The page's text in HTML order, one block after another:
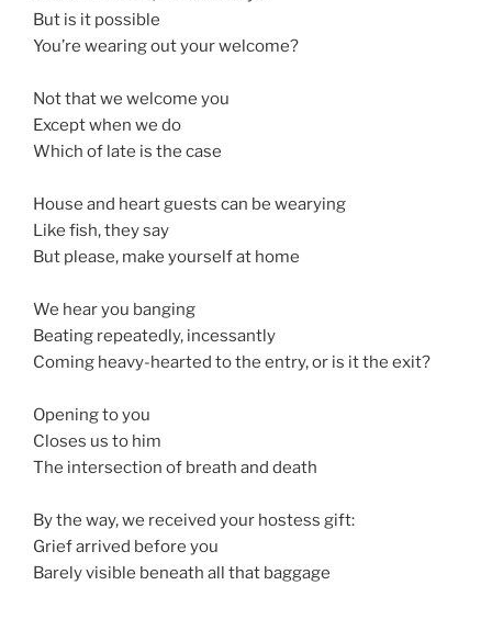
But is it possible
You’re wearing out your welcome?
Not that we welcome you
Except when we do
Which of late is the case
House and heart guests can be wearying
Like fish, they say
But please, make yourself at home
We hear you banging
Beating repeatedly, incessantly
Coming heavy-hearted to the entry, or is it the exit?
Opening to you
Closes us to him
The intersection of breath and death
By the way, we received your hostess gift:
Grief arrived before you
Barely visible beneath all that baggage